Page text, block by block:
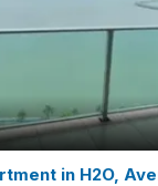
in H2O,